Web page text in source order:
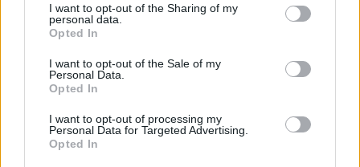
I want to opt-out of the Sharing of my
personal data.
Opted In
I want to opt-out of the Sale of my
Personal Data.
Opted In
I want to opt-out of processing my
Personal Data for Targeted Advertising.
Opted In
election broadcast
previous comments calling Trump ‘racist’